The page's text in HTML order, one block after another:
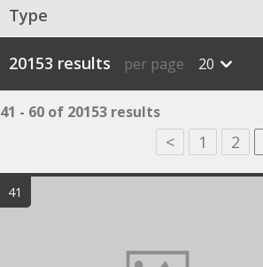
Type
20153 results per page 20
41 - 60 of 20153 results
< 1 2
41